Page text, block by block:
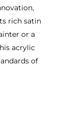
rich satin
or a
acrylic
of